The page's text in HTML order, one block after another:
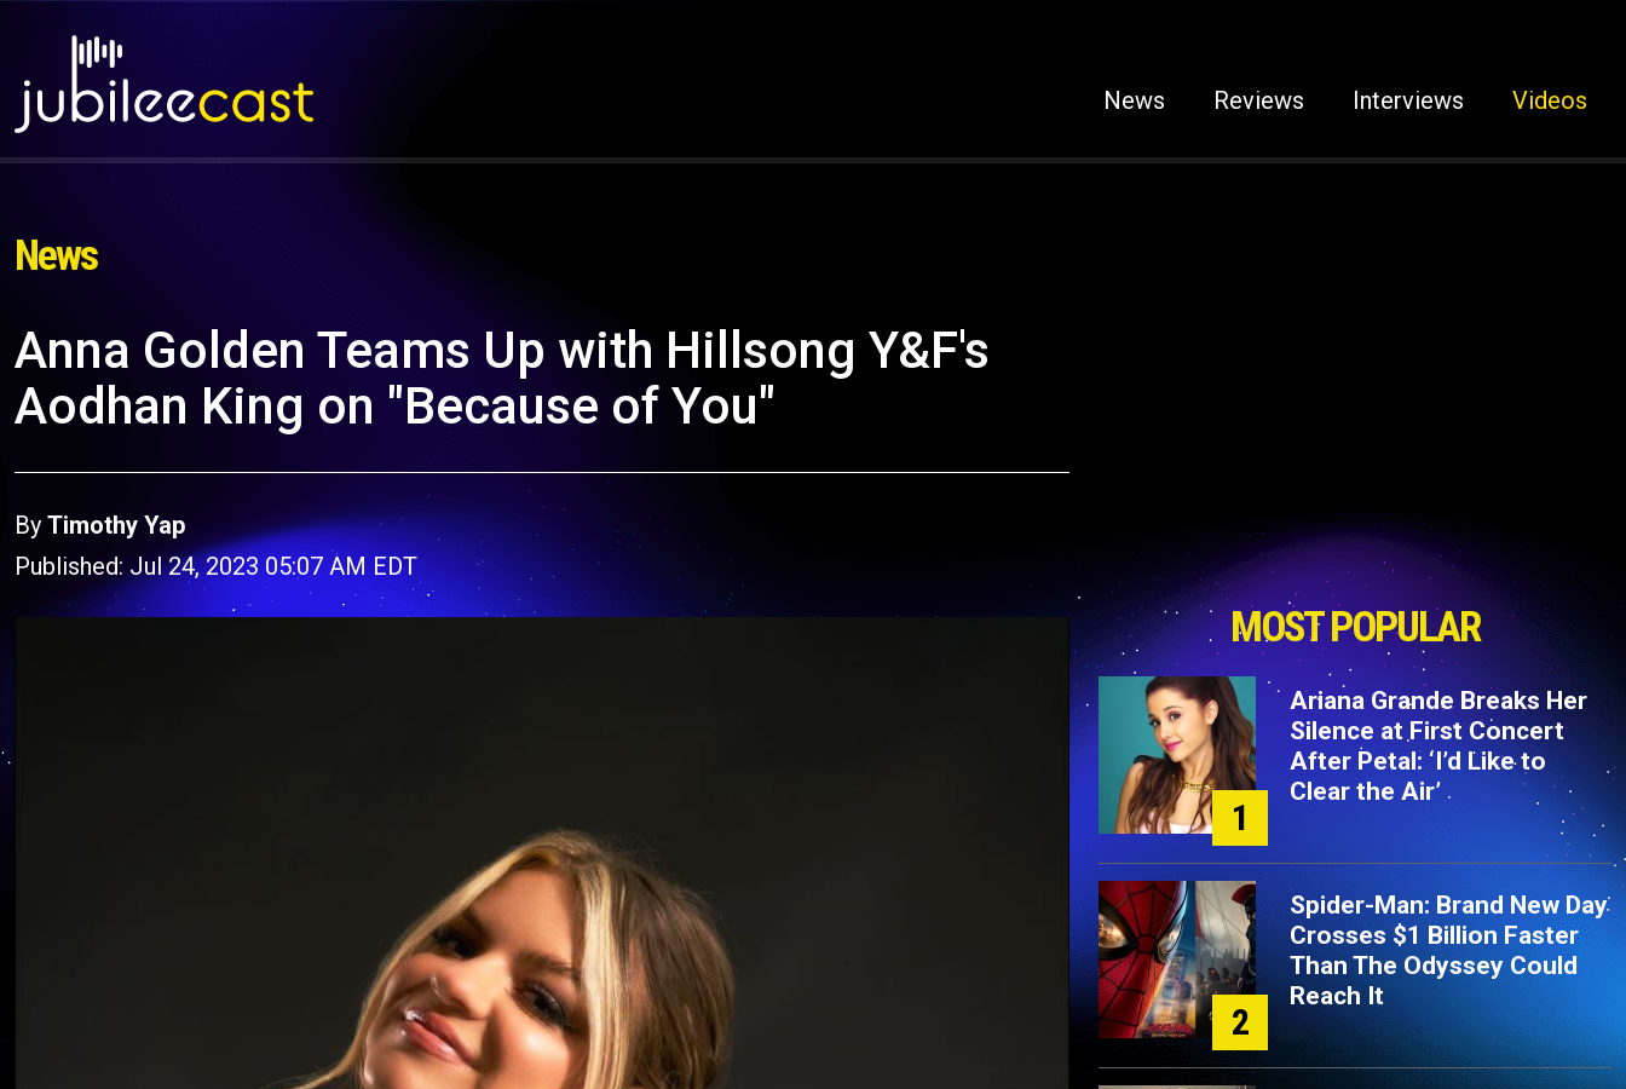
News Reviews Interviews Videos
News
Anna Golden Teams Up with Hillsong Y&F's
Aodhan King on "Because of You"
By Timothy Yap
Published: Jul 24, 2023 05:07 AM EDT
MOST POPULAR
1
Ariana Grande Breaks Her
Silence at First Concert
After Petal: ‘I’d Like to
Clear the Air’
2
Spider-Man: Brand New Day
Crosses $1 Billion Faster
Than The Odyssey Could
Reach It